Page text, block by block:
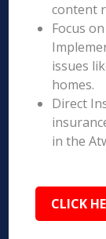
content
Focus
issues
homes.
Direct
in the
CLICK